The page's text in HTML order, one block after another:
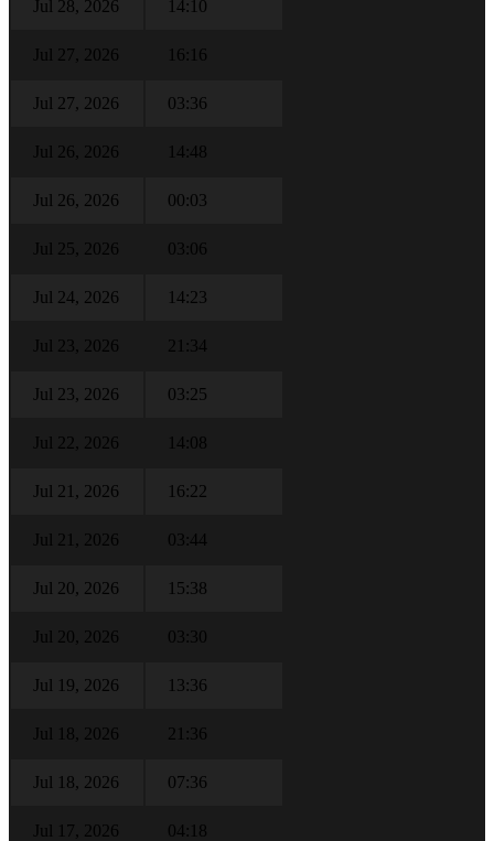
Jul 28, 2026 14:10
Jul 27, 2026 16:16
Jul 27, 2026 03:36
Jul 26, 2026 14:48
Jul 26, 2026 00:03
Jul 25, 2026 03:06
Jul 24, 2026 14:23
Jul 23, 2026 21:34
Jul 23, 2026 03:25
Jul 22, 2026 14:08
Jul 21, 2026 16:22
Jul 21, 2026 03:44
Jul 20, 2026 15:38
Jul 20, 2026 03:30
Jul 19, 2026 13:36
Jul 18, 2026 21:36
Jul 18, 2026 07:36
Jul 17, 2026 04:18